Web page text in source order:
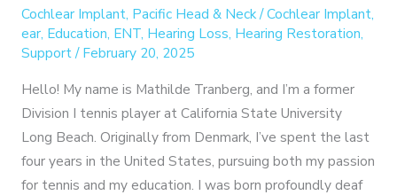
Cochlear Implant, Pacific Head & Neck/Cochlear Implant,
ear, Education, ENT, Hearing Loss, Hearing Restoration,
Support/February 20, 2025
Hello! My name is Mathilde Tranberg, and I’m a former
Division I tennis player at California State University
Long Beach. Originally from Denmark, I’ve spent the last
four years in the United States, pursuing both my passion
for tennis and my education. I was born profoundly deaf